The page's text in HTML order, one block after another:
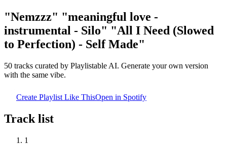
"Nemzzz" "meaningful love -
instrumental - Silo" "All I Need (Slowed
to Perfection) - Self Made"
50 tracks curated by Playlistable AI. Generate your own version
with the same vibe.
Create Playlist Like ThisOpen in Spotify
Track list
1